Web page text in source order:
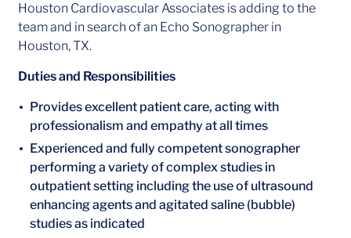
Houston Cardiovascular Associates is adding to the
team and in search of an Echo Sonographer in
Houston, TX.
Duties and Responsibilities
Provides excellent patient care, acting with
professionalism and empathy at all times
Experienced and fully competent sonographer
performing a variety of complex studies in
outpatient setting including the use of ultrasound
enhancing agents and agitated saline (bubble)
studies as indicated